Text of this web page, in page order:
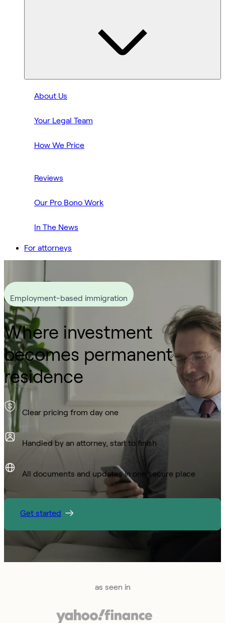
About Us
Your Legal Team
How We Price
Reviews
Our Pro Bono Work
In The News
For attorneys
Employment-based immigration
Where investment
becomes permanent
residence
Clear pricing from day one
Handled by an attorney, start to finish
All documents and updates in one secure place
Get started
as seen in